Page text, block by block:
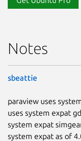
Notes
sbeattie
paraview uses
uses system expat
system expat
system expat as of